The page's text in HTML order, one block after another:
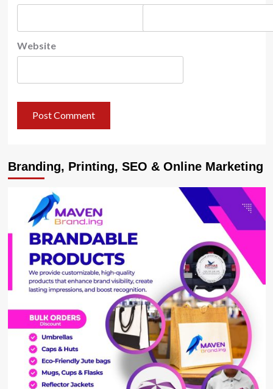
Website
Branding, Printing, SEO & Online Marketing